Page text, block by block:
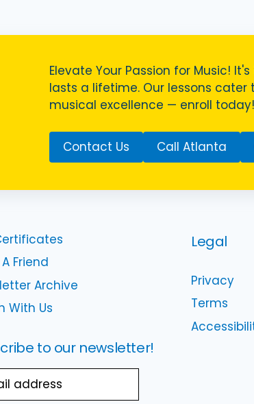
Elevate Your Passion for Music!
lasts a lifetime. Our lessons
musical excellence — enroll today!
Contact Us Call Atlanta
Friend
Archive
With Us
to our newsletter!
Legal
Privacy
Terms